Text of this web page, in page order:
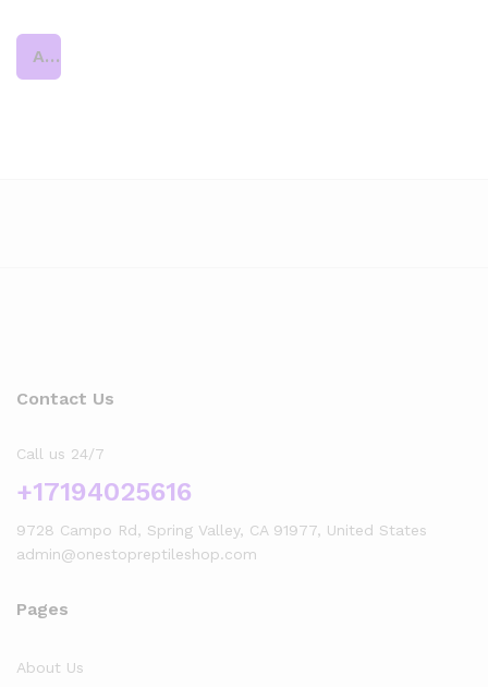
Add to cart
Contact Us
Call us 24/7
+17194025616
9728 Campo Rd, Spring Valley, CA 91977, United States
admin@onestopreptileshop.com
Pages
About Us